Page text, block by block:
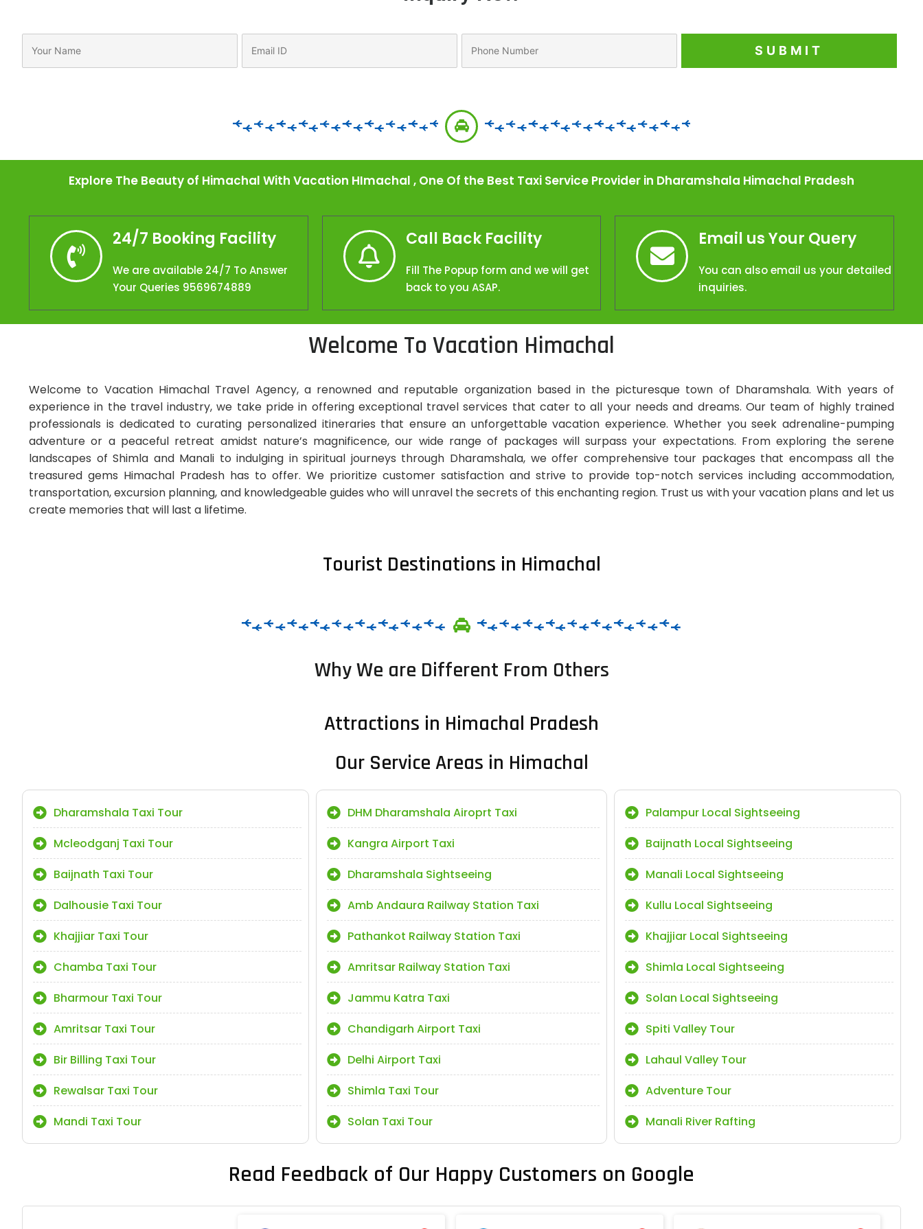
Explore The Beauty of Himachal With Vacation HImachal , One Of the Best Taxi Service Provider in Dharamshala Himachal Pradesh
24/7 Booking Facility
We are available 24/7 To Answer
Your Queries 9569674889
Call Back Facility
Fill The Popup form and we will get
back to you ASAP.
Email us Your Query
You can also email us your detailed
inquiries.
Welcome To Vacation Himachal
Welcome to Vacation Himachal Travel Agency, a renowned and reputable organization based in the picturesque town of Dharamshala. With years of
experience in the travel industry, we take pride in offering exceptional travel services that cater to all your needs and dreams. Our team of highly trained
professionals is dedicated to curating personalized itineraries that ensure an unforgettable vacation experience. Whether you seek adrenaline-pumping
adventure or a peaceful retreat amidst nature’s magnificence, our wide range of packages will surpass your expectations. From exploring the serene
landscapes of Shimla and Manali to indulging in spiritual journeys through Dharamshala, we offer comprehensive tour packages that encompass all the
treasured gems Himachal Pradesh has to offer. We prioritize customer satisfaction and strive to provide top-notch services including accommodation,
transportation, excursion planning, and knowledgeable guides who will unravel the secrets of this enchanting region. Trust us with your vacation plans and let us
create memories that will last a lifetime.
Tourist Destinations in Himachal
Why We are Different From Others
Attractions in Himachal Pradesh
Our Service Areas in Himachal
Dharamshala Taxi Tour
Mcleodganj Taxi Tour
Baijnath Taxi Tour
Dalhousie Taxi Tour
Khajjiar Taxi Tour
Chamba Taxi Tour
Bharmour Taxi Tour
Amritsar Taxi Tour
Bir Billing Taxi Tour
Rewalsar Taxi Tour
Mandi Taxi Tour
DHM Dharamshala Airoprt Taxi
Kangra Airport Taxi
Dharamshala Sightseeing
Amb Andaura Railway Station Taxi
Pathankot Railway Station Taxi
Amritsar Railway Station Taxi
Jammu Katra Taxi
Chandigarh Airport Taxi
Delhi Airport Taxi
Shimla Taxi Tour
Solan Taxi Tour
Palampur Local Sightseeing
Baijnath Local Sightseeing
Manali Local Sightseeing
Kullu Local Sightseeing
Khajjiar Local Sightseeing
Shimla Local Sightseeing
Solan Local Sightseeing
Spiti Valley Tour
Lahaul Valley Tour
Adventure Tour
Manali River Rafting
Read Feedback of Our Happy Customers on Google